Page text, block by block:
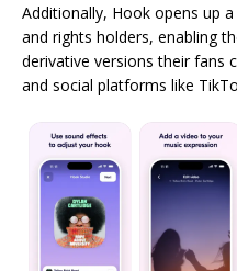
Additionally, Hook opens up
and rights holders, enabling
derivative versions their fans
and social platforms like